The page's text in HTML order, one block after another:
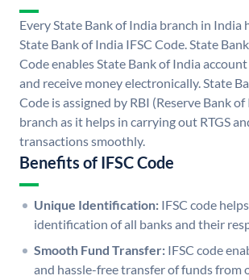
Every State Bank of India branch in India
State Bank of India IFSC Code. State
Code enables State Bank of India
and receive money electronically. State
Code is assigned by RBI (Reserve Bank
branch as it helps in carrying out RTGS
transactions smoothly.
Benefits of IFSC Code
Unique Identification: IFSC code
identification of all banks and their
Smooth Fund Transfer: IFSC code
and hassle-free transfer of funds from